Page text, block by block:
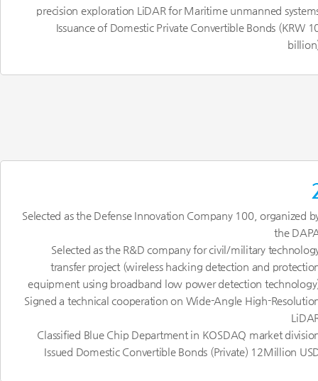
precision exploration LiDAR for Maritime unmanned
Issuance of Domestic Private Convertible Bonds (KRW
Selected as the Defense Innovation Company 100, organized
the
Selected as the R&D company for civil/military
transfer project (wireless hacking detection and
equipment using broadband low power detection
Signed a technical cooperation on Wide-Angle High-
Classified Blue Chip Department in KOSDAQ market
Issued Domestic Convertible Bonds (Private) 12Million